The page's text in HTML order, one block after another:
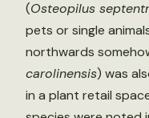
(Osteopilus
pets or single
northwards
carolinensis) was
in a plant retail